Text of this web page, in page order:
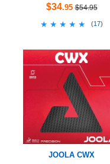
$34.95 $54.95
★★★★★
★★★★★ (17)
JOOLA CWX